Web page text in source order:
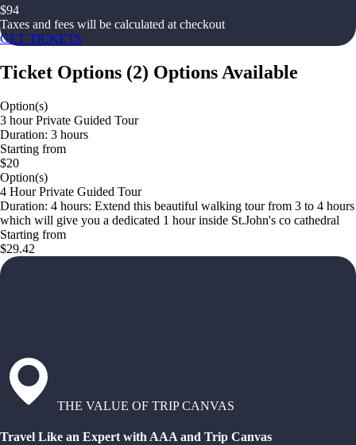
$94
Taxes and fees will be calculated at checkout
GET TICKETS
Ticket Options (2) Options Available
Option(s)
3 hour Private Guided Tour
Duration: 3 hours
Starting from
$20
Option(s)
4 Hour Private Guided Tour
Duration: 4 hours: Extend this beautiful walking tour from 3 to 4 hours
which will give you a dedicated 1 hour inside St.John's co cathedral
Starting from
$29.42
THE VALUE OF TRIP CANVAS
Travel Like an Expert with AAA and Trip Canvas